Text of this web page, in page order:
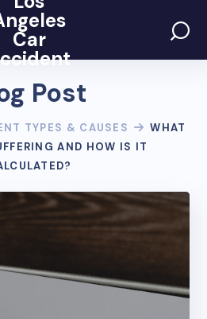
Car
Post
TYPES & CAUSES
WHAT
AND HOW IS IT